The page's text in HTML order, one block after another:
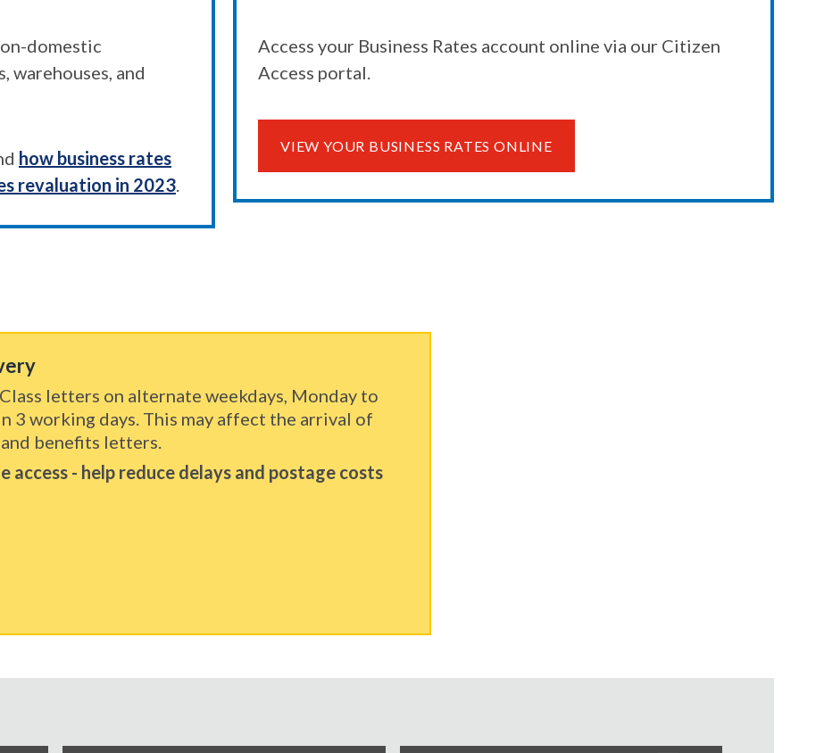
domestic
warehouses, and
how business rates
revaluation in 2023.
Access your Business Rates account online via our Citizen
Access portal.
VIEW YOUR BUSINESS RATES ONLINE
letters on alternate weekdays, Monday to
3 working days. This may affect the arrival of
benefits letters.
access - help reduce delays and postage costs